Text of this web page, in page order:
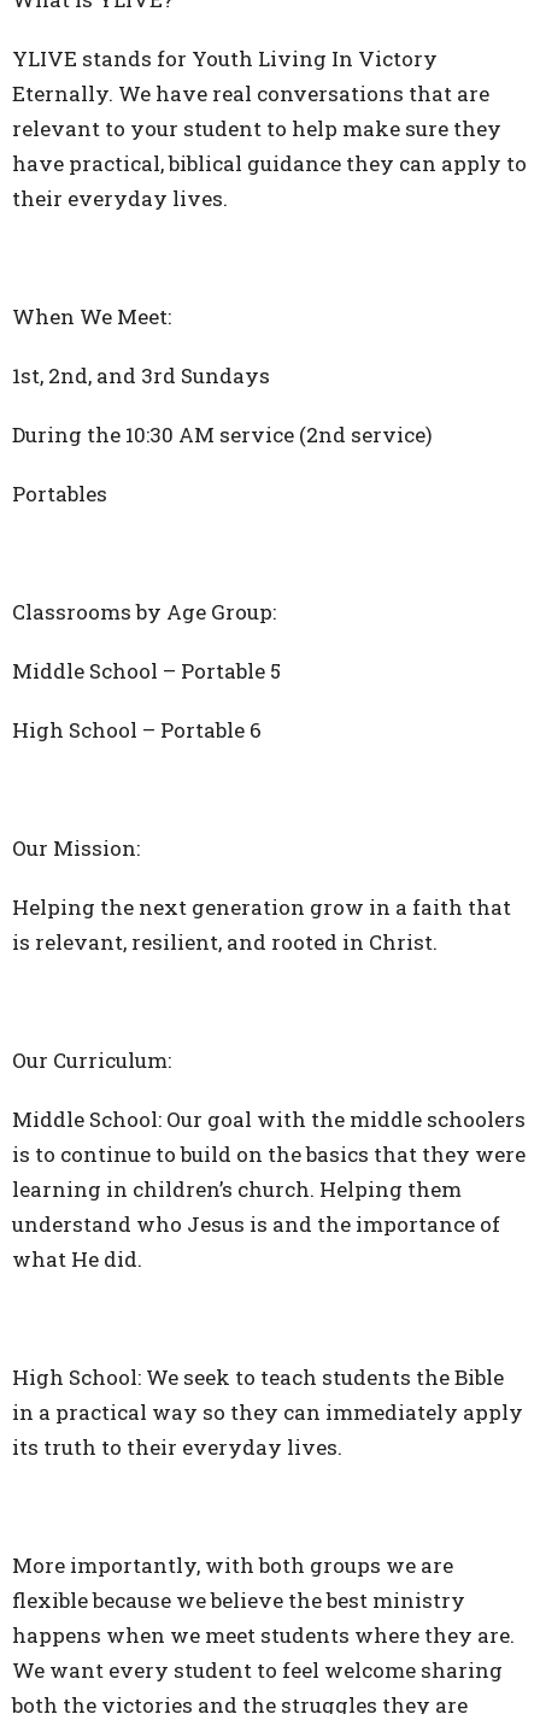
YLIVE stands for Youth Living In Victory
Eternally. We have real conversations that are
relevant to your student to help make sure they
have practical, biblical guidance they can apply to
their everyday lives.
When We Meet:
1st, 2nd, and 3rd Sundays
During the 10:30 AM service (2nd service)
Portables
Classrooms by Age Group:
Middle School – Portable 5
High School – Portable 6
Our Mission:
Helping the next generation grow in a faith that
is relevant, resilient, and rooted in Christ.
Our Curriculum:
Middle School: Our goal with the middle schoolers
is to continue to build on the basics that they were
learning in children’s church. Helping them
understand who Jesus is and the importance of
what He did.
High School: We seek to teach students the Bible
in a practical way so they can immediately apply
its truth to their everyday lives.
More importantly, with both groups we are
flexible because we believe the best ministry
happens when we meet students where they are.
We want every student to feel welcome sharing
both the victories and the struggles they are